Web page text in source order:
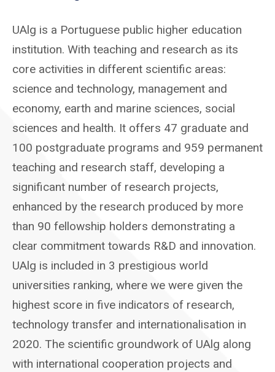
UAlg is a Portuguese public higher education
institution. With teaching and research as its
core activities in different scientific areas:
science and technology, management and
economy, earth and marine sciences, social
sciences and health. It offers 47 graduate and
100 postgraduate programs and 959 permanent
teaching and research staff, developing a
significant number of research projects,
enhanced by the research produced by more
than 90 fellowship holders demonstrating a
clear commitment towards R&D and innovation.
UAlg is included in 3 prestigious world
universities ranking, where we were given the
highest score in five indicators of research,
technology transfer and internationalisation in
2020. The scientific groundwork of UAlg along
with international cooperation projects and